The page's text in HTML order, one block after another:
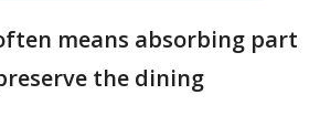
means absorbing part
the dining